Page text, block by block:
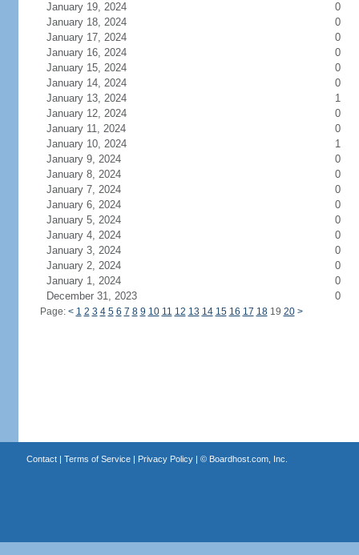
January 19, 2024
0
January 18, 2024
0
January 17, 2024
0
January 16, 2024
0
January 15, 2024
0
January 14, 2024
0
January 13, 2024
1
January 12, 2024
0
January 11, 2024
0
January 10, 2024
1
January 9, 2024
0
January 8, 2024
0
January 7, 2024
0
January 6, 2024
0
January 5, 2024
0
January 4, 2024
0
January 3, 2024
0
January 2, 2024
0
January 1, 2024
0
December 31, 2023
0
Page: < 1 2 3 4 5 6 7 8 9 10 11 12 13 14 15 16 17 1819 20 >
Contact| Terms of Service| Privacy Policy| © Boardhost.com, Inc.